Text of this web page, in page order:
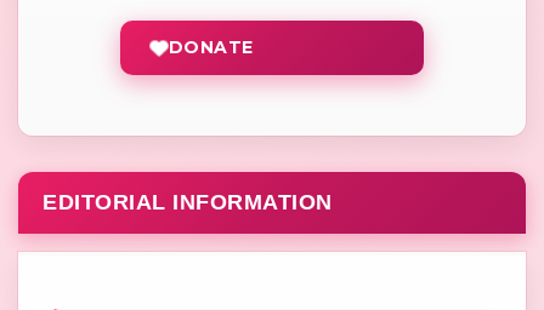
DONATE
EDITORIAL INFORMATION